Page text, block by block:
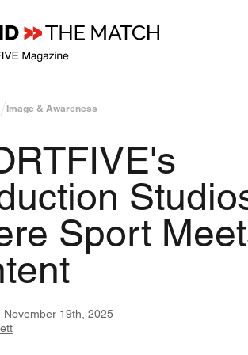
Image & Awareness
Sport
November 19th, 2025